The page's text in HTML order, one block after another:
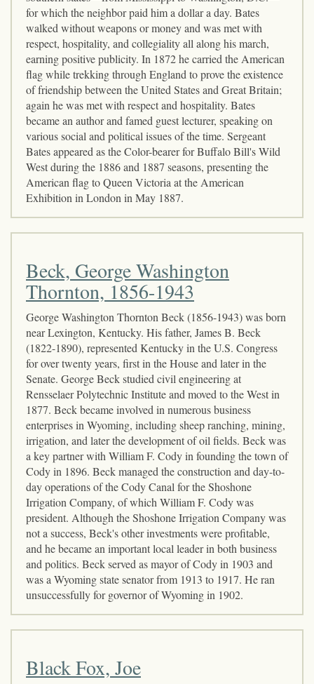
for which the neighbor paid him a dollar a day. Bates
walked without weapons or money and was met with
respect, hospitality, and collegiality all along his march,
earning positive publicity. In 1872 he carried the American
flag while trekking through England to prove the existence
of friendship between the United States and Great Britain;
again he was met with respect and hospitality. Bates
became an author and famed guest lecturer, speaking on
various social and political issues of the time. Sergeant
Bates appeared as the Color-bearer for Buffalo Bill's Wild
West during the 1886 and 1887 seasons, presenting the
American flag to Queen Victoria at the American
Exhibition in London in May 1887.
Beck, George Washington
Thornton, 1856-1943
George Washington Thornton Beck (1856-1943) was born
near Lexington, Kentucky. His father, James B. Beck
(1822-1890), represented Kentucky in the U.S. Congress
for over twenty years, first in the House and later in the
Senate. George Beck studied civil engineering at
Rensselaer Polytechnic Institute and moved to the West in
1877. Beck became involved in numerous business
enterprises in Wyoming, including sheep ranching, mining,
irrigation, and later the development of oil fields. Beck was
a key partner with William F. Cody in founding the town of
Cody in 1896. Beck managed the construction and day-to-
day operations of the Cody Canal for the Shoshone
Irrigation Company, of which William F. Cody was
president. Although the Shoshone Irrigation Company was
not a success, Beck's other investments were profitable,
and he became an important local leader in both business
and politics. Beck served as mayor of Cody in 1903 and
was a Wyoming state senator from 1913 to 1917. He ran
unsuccessfully for governor of Wyoming in 1902.
Black Fox, Joe